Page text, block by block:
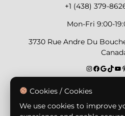
+1 (438) 379-
Mon-Fri 9:00-
3730 Rue Andre Du
Secure
Cookies / Cookies
We use cookies to improve